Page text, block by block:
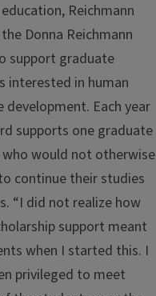
Reichmann
Donna Reichmann
support graduate
interested in human
development. Each year
supports one graduate
would not otherwise
continue their studies
“I did not realize how
support meant
when I started this. I
privileged to meet